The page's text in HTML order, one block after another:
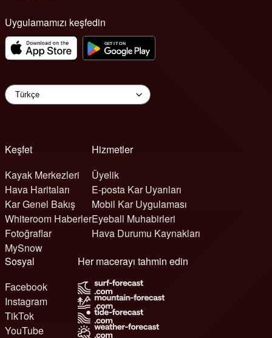
Uygulamamızı keşfedin
Keşfet
Kayak Merkezleri
Hava Haritaları
Kar Genel Bakış
Whiteroom Haberler
Fotoğraflar
MySnow
Hizmetler
Üyelik
E-posta Kar Uyarıları
Mobil Kar Uygulaması
Eyeball Muhabirleri
Hava Durumu Kaynakları
Sosyal
Facebook
Instagram
TikTok
YouTube
Her macerayı tahmin edin